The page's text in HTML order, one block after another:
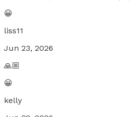
😀
liss11
Jun 23, 2026
🙏🏼
😀
kelly